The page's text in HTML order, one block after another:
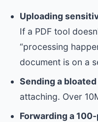
Uploading
If a PDF tool
“processing
document is on a
Sending a
attaching. Over
Forwarding a